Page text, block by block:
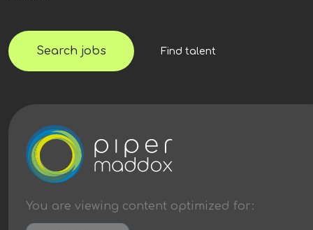
Search jobs Find talent
You are viewing content optimized for: